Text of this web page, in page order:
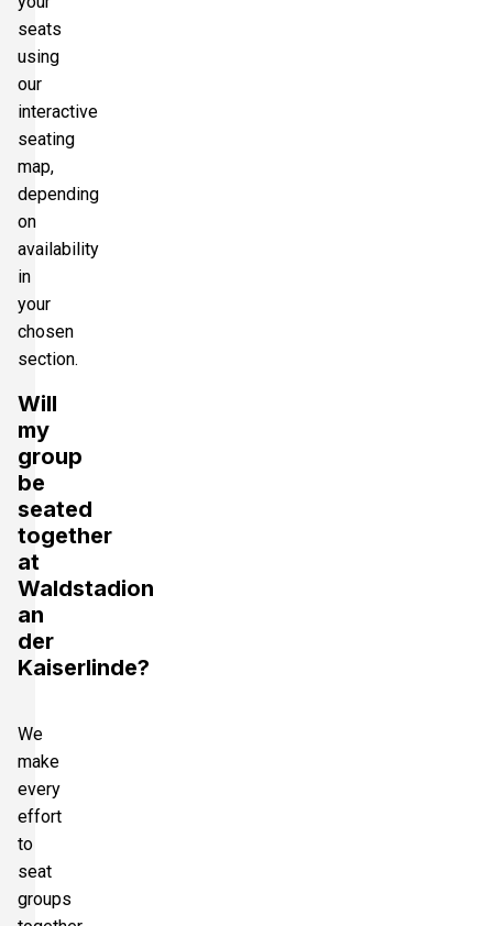
seats
using
our
interactive
seating
map,
depending
on
availability
in
your
chosen
section.
Will
my
group
be
seated
together
at
Waldstadion
an
der
Kaiserlinde?
We
make
every
effort
to
seat
groups